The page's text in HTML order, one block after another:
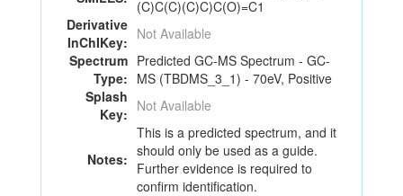
(C)C(C)(C)C)C(O)=C1
Derivative
InChIKey: Not Available
Spectrum
Type:
Predicted GC-MS Spectrum - GC-
MS (TBDMS_3_1) - 70eV, Positive
Splash
Key: Not Available
Notes:
This is a predicted spectrum, and it
should only be used as a guide.
Further evidence is required to
confirm identification.